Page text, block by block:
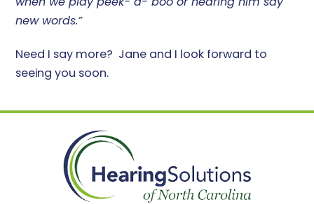
new words.”
Need I say more? Jane and I look forward to
seeing you soon.